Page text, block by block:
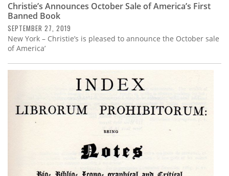
Christie’s Announces October Sale of America’s First
Banned Book
SEPTEMBER 27, 2019
New York – Christie’s is pleased to announce the October sale
of America’